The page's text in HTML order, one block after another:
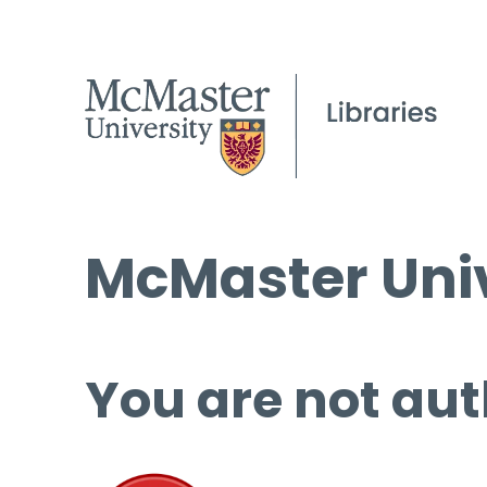
McMaster
You are not